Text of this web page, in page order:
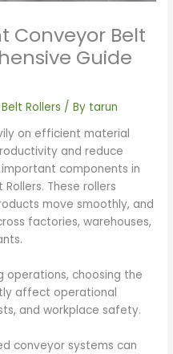
Conveyor Belt
Guide
Rollers / By tarun
on efficient material
and reduce
components in
These rollers
move smoothly, and
factories, warehouses,
operations, choosing the
affect operational
and workplace safety.
conveyor systems can